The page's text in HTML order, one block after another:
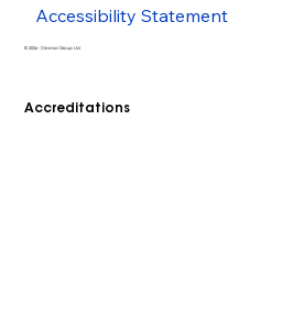
Accreditations
Accessibility Statement
© 2026 - Cleenol Group Ltd